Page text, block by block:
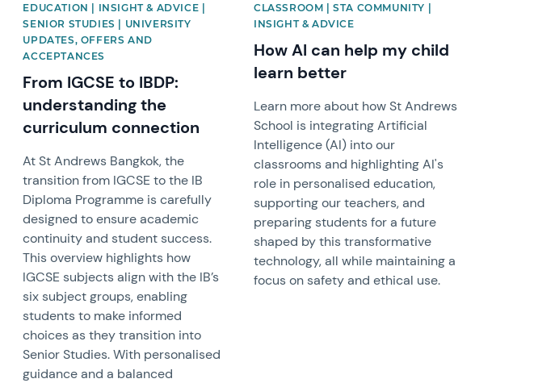
EDUCATION | INSIGHT & ADVICE |
SENIOR STUDIES | UNIVERSITY
UPDATES, OFFERS AND
ACCEPTANCES
From IGCSE to IBDP:
understanding the
curriculum connection
At St Andrews Bangkok, the
transition from IGCSE to the IB
Diploma Programme is carefully
designed to ensure academic
continuity and student success.
This overview highlights how
IGCSE subjects align with the IB’s
six subject groups, enabling
students to make informed
choices as they transition into
Senior Studies. With personalised
guidance and a balanced
CLASSROOM | STA COMMUNITY |
INSIGHT & ADVICE
How AI can help my child
learn better
Learn more about how St Andrews
School is integrating Artificial
Intelligence (AI) into our
classrooms and highlighting AI's
role in personalised education,
supporting our teachers, and
preparing students for a future
shaped by this transformative
technology, all while maintaining a
focus on safety and ethical use.